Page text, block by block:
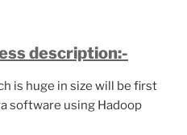
description:-
is huge in size will be first
software using Hadoop